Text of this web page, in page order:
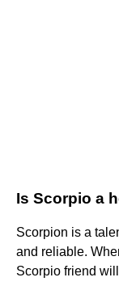
Is Scorpio a
Scorpion is a
and reliable.
Scorpio friend